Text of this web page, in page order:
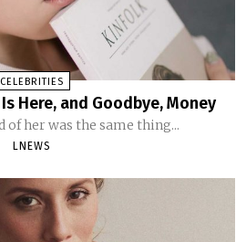
CELEBRITIES
Here, and Goodbye, Money
of her was the same thing...
LNEWS